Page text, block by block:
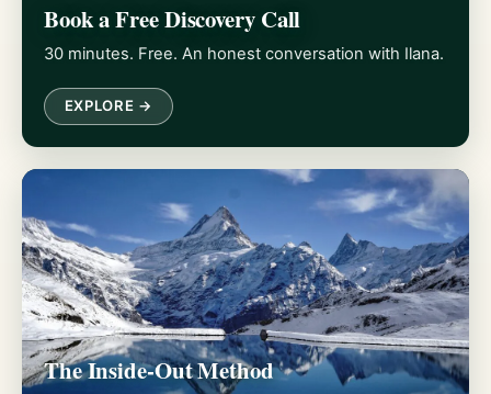
Book a Free Discovery Call
30 minutes. Free. An honest conversation with Ilana.
EXPLORE →
The Inside-Out Method